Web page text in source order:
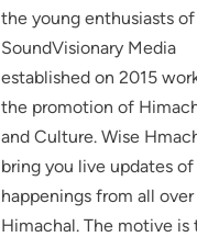
the young enthusiasts of
SoundVisionary Media
established on 2015
the promotion of
and Culture. Wise
bring you live updates
happenings from all over
Himachal. The motive is